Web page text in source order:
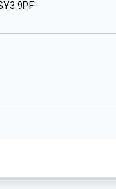
01743351948
Shrewsbury
9PF